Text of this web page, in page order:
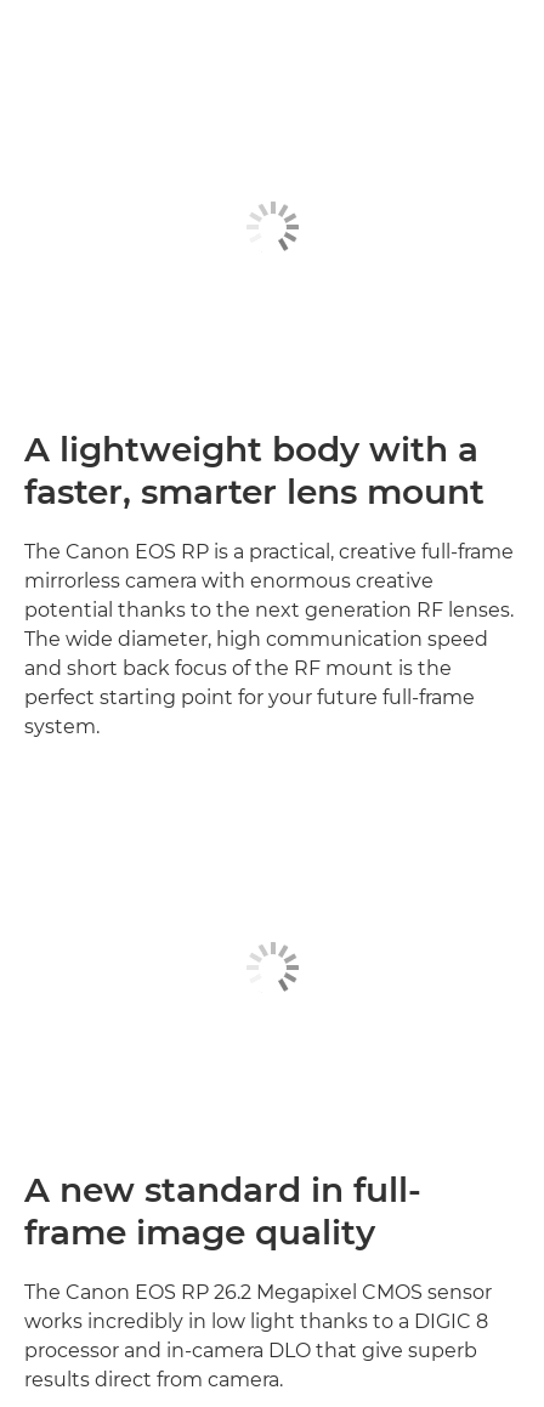
A lightweight body with a
faster, smarter lens mount
The Canon EOS RP is a practical, creative full-frame
mirrorless camera with enormous creative
potential thanks to the next generation RF lenses.
The wide diameter, high communication speed
and short back focus of the RF mount is the
perfect starting point for your future full-frame
system.
A new standard in full-
frame image quality
The Canon EOS RP 26.2 Megapixel CMOS sensor
works incredibly in low light thanks to a DIGIC 8
processor and in-camera DLO that give superb
results direct from camera.